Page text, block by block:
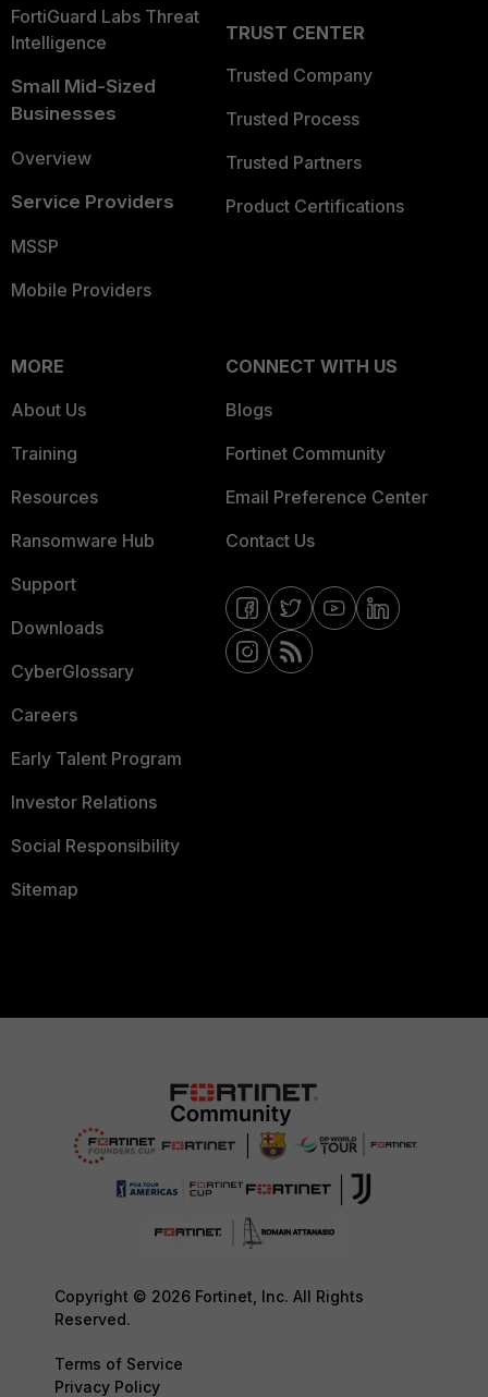
FortiGuard Labs Threat
Intelligence
Small Mid-Sized
Businesses
Overview
Service Providers
MSSP
Mobile Providers
TRUST CENTER
Trusted Company
Trusted Process
Trusted Partners
Product Certifications
MORE
About Us
Training
Resources
Ransomware Hub
Support
Downloads
CyberGlossary
Careers
Early Talent Program
Investor Relations
Social Responsibility
Sitemap
CONNECT WITH US
Blogs
Fortinet Community
Email Preference Center
Contact Us
Copyright © 2026 Fortinet, Inc. All Rights
Reserved.
Terms of Service
Privacy Policy